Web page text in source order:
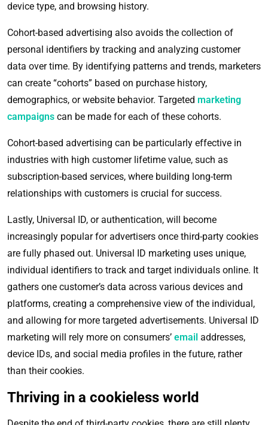
device type, and browsing history.
Cohort-based advertising also avoids the collection of
personal identifiers by tracking and analyzing customer
data over time. By identifying patterns and trends, marketers
can create “cohorts” based on purchase history,
demographics, or website behavior. Targeted marketing
campaigns can be made for each of these cohorts.
Cohort-based advertising can be particularly effective in
industries with high customer lifetime value, such as
subscription-based services, where building long-term
relationships with customers is crucial for success.
Lastly, Universal ID, or authentication, will become
increasingly popular for advertisers once third-party cookies
are fully phased out. Universal ID marketing uses unique,
individual identifiers to track and target individuals online. It
gathers one customer’s data across various devices and
platforms, creating a comprehensive view of the individual,
and allowing for more targeted advertisements. Universal ID
marketing will rely more on consumers’ email addresses,
device IDs, and social media profiles in the future, rather
than their cookies.
Thriving in a cookieless world